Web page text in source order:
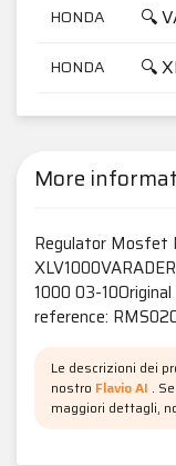
HONDA
🔍
HONDA 🔍
More
Regulator Mosfet
1000 03-
reference:
Le descrizioni dei
nostro Flavio AI .
maggiori dettagli,